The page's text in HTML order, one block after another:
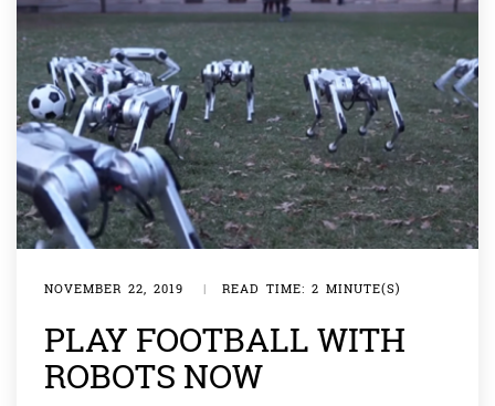
NOVEMBER 22, 2019 | READ TIME: 2 MINUTE(S)
PLAY FOOTBALL WITH
ROBOTS NOW